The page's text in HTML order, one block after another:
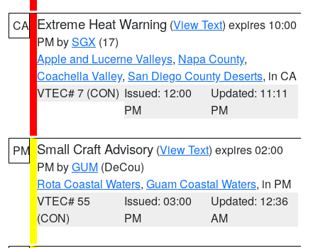
CA Extreme Heat Warning (View Text) expires 10:00
PM bySGX (17)
Apple and Lucerne Valleys, Napa County,
Coachella Valley, San Diego County Deserts, in CA
VTEC# 7 (CON) Issued: 12:00
PM
Updated: 11:11
PM
PM Small Craft Advisory (View Text) expires 02:00
PM byGUM (DeCou)
Rota Coastal Waters, Guam Coastal Waters, in PM
VTEC# 55
(CON)
Issued: 03:00
PM
Updated: 12:36
AM